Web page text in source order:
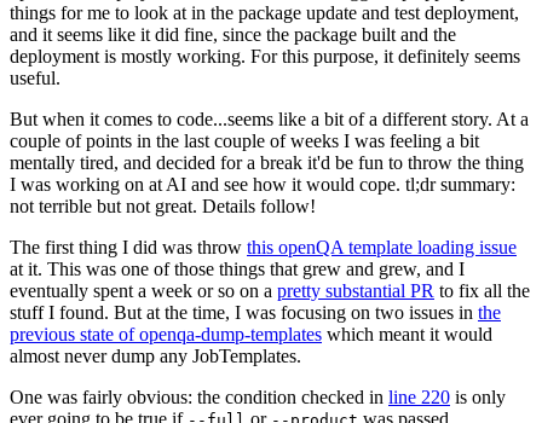
things for me to look at in the package update and test deployment,
and it seems like it did fine, since the package built and the
deployment is mostly working. For this purpose, it definitely seems
useful.
But when it comes to code...seems like a bit of a different story. At a
couple of points in the last couple of weeks I was feeling a bit
mentally tired, and decided for a break it'd be fun to throw the thing
I was working on at AI and see how it would cope. tl;dr summary:
not terrible but not great. Details follow!
The first thing I did was throw this openQA template loading issue
at it. This was one of those things that grew and grew, and I
eventually spent a week or so on a pretty substantial PR to fix all the
stuff I found. But at the time, I was focusing on two issues in the
previous state of openqa-dump-templates which meant it would
almost never dump any JobTemplates.
One was fairly obvious: the condition checked in line 220 is only
ever going to be true if
or was passed.